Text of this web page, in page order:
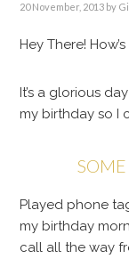
20 November, 2013 by
Hey There!
It’s a glorious
my birthday so I
Played phone
my birthday
call all the way